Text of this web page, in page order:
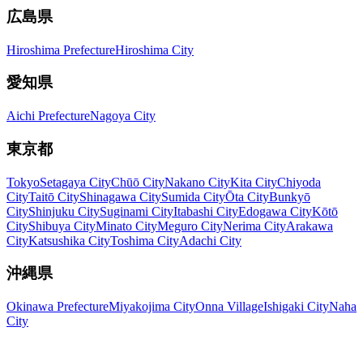
広島県
Hiroshima PrefectureHiroshima City
愛知県
Aichi PrefectureNagoya City
東京都
TokyoSetagaya CityChūō CityNakano CityKita CityChiyoda
CityTaitō CityShinagawa CitySumida CityŌta CityBunkyō
CityShinjuku CitySuginami CityItabashi CityEdogawa CityKōtō
CityShibuya CityMinato CityMeguro CityNerima CityArakawa
CityKatsushika CityToshima CityAdachi City
沖縄県
Okinawa PrefectureMiyakojima CityOnna VillageIshigaki CityNaha
City